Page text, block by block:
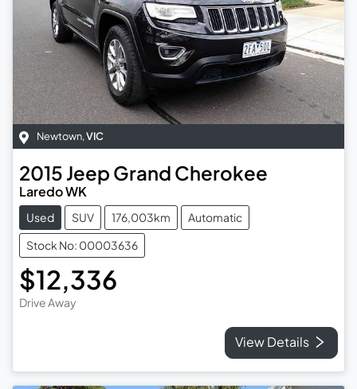
Newtown,VIC
2015 Jeep Grand Cherokee
Laredo WK
Used SUV 176,003km
Automatic
Stock No: 00003636
$12,336
Drive Away
View Details